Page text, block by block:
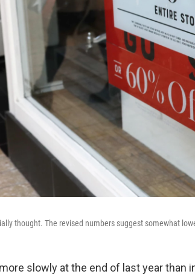
thought. The revised numbers suggest somewhat
slowly at the end of last year than